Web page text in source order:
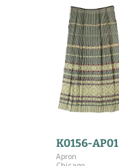
K0156-AP01
Apron